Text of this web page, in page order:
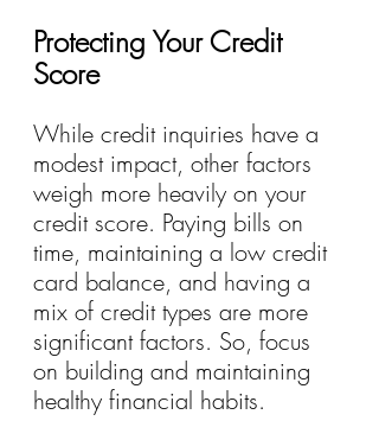
Protecting Your Credit
Score
While credit inquiries have a
modest impact, other factors
weigh more heavily on your
credit score. Paying bills on
time, maintaining a low credit
card balance, and having a
mix of credit types are more
significant factors. So, focus
on building and maintaining
healthy financial habits.